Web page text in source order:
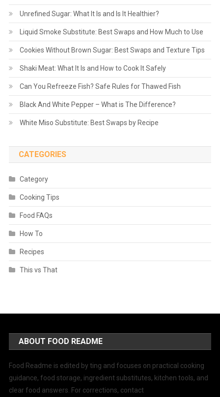
Unrefined Sugar: What It Is and Is It Healthier?
Liquid Smoke Substitute: Best Swaps and How Much to Use
Cookies Without Brown Sugar: Best Swaps and Texture Tips
Shaki Meat: What It Is and How to Cook It Safely
Can You Refreeze Fish? Safe Rules for Thawed Fish
Black And White Pepper – What is The Difference?
White Miso Substitute: Best Swaps by Recipe
CATEGORIES
Category
Cooking Tips
Food FAQs
How To
Recipes
This vs That
ABOUT FOOD README
Food Readme is edited by ting and focuses on practical cooking
guidance, food storage, ingredient substitutes, kitchen tools, and
clear food answers. For corrections, contact